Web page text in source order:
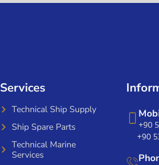
Services
Technical Ship Supply
Ship Spare Parts
Technical Marine
Services
+90
+90